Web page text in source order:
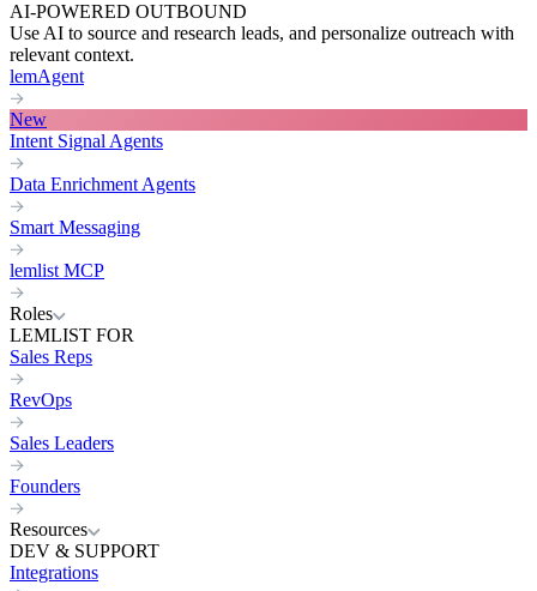
AI-POWERED OUTBOUND
Use AI to source and research leads, and personalize outreach with
relevant context.
lemAgent
New
Intent Signal Agents
Data Enrichment Agents
Smart Messaging
lemlist MCP
Roles
LEMLIST FOR
Sales Reps
RevOps
Sales Leaders
Founders
Resources
DEV & SUPPORT
Integrations